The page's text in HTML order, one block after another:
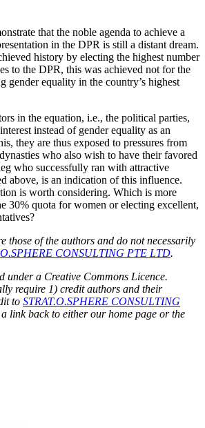
that the noble agenda to achieve a
in the DPR is still a distant dream.
history by electing the highest number
to the DPR, this was achieved not for the
gender equality in the country’s highest
in the equation, i.e., the political parties,
instead of gender equality as an
they are thus exposed to pressures from
who also wish to have their favored
who successfully ran with attractive
above, is an indication of this influence.
is worth considering. Which is more
30% quota for women or electing excellent,
those of the authors and do not necessarily
CONSULTING PTE LTD.
under a Creative Commons Licence.
require 1) credit authors and their
to STRAT.O.SPHERE CONSULTING
link back to either our home page or the